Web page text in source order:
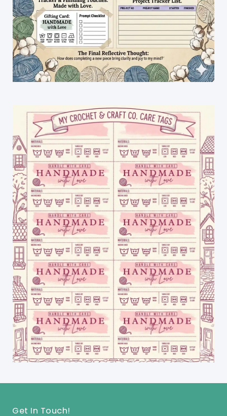
Get In Touch!